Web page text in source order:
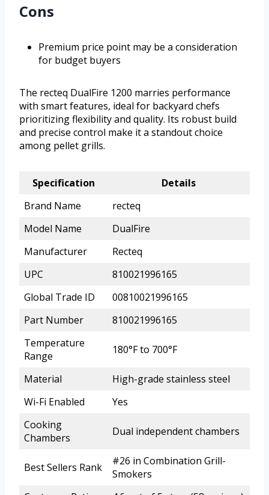
Cons
Premium price point may be a consideration
for budget buyers
The recteq DualFire 1200 marries performance
with smart features, ideal for backyard chefs
prioritizing flexibility and quality. Its robust build
and precise control make it a standout choice
among pellet grills.
Specification
Details
Brand Name
recteq
Model Name
DualFire
Manufacturer
Recteq
UPC
810021996165
Global Trade ID
00810021996165
Part Number
810021996165
Temperature
Range
180°F to 700°F
Material
High-grade stainless steel
Wi-Fi Enabled
Yes
Cooking
Chambers
Dual independent chambers
Best Sellers Rank
#26 in Combination Grill-
Smokers